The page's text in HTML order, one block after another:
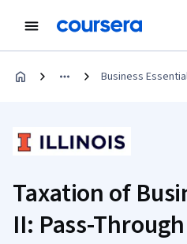
Business
Taxation of
II: Pass-